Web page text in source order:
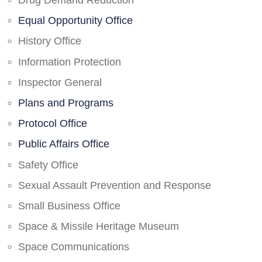
Equal Opportunity Office
History Office
Information Protection
Inspector General
Plans and Programs
Protocol Office
Public Affairs Office
Safety Office
Sexual Assault Prevention and Response
Small Business Office
Space & Missile Heritage Museum
Space Communications